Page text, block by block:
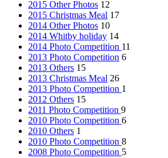
2015 Other Photos 12
2015 Christmas Meal 17
2014 Other Photos 10
2014 Whitby holiday 14
2014 Photo Competition 11
2013 Photo Competition 6
2013 Others 15
2013 Christmas Meal 26
2013 Photo Competition 1
2012 Others 15
2011 Photo Competition 9
2010 Photo Competition 6
2010 Others 1
2010 Photo Competition 8
2008 Photo Competition 5